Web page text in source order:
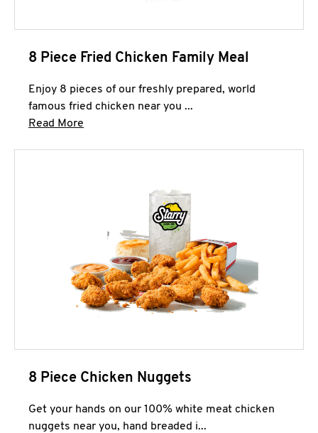
8 Piece Fried Chicken Family Meal
Enjoy 8 pieces of our freshly prepared, world
famous fried chicken near you ...
Read More
8 Piece Chicken Nuggets
Get your hands on our 100% white meat chicken
nuggets near you, hand breaded i...